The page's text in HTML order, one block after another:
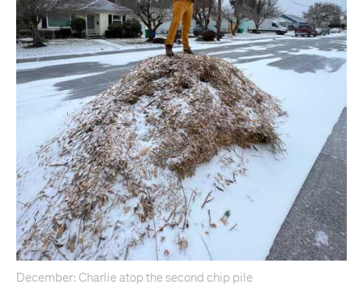
December: Charlie atop the second chip pile